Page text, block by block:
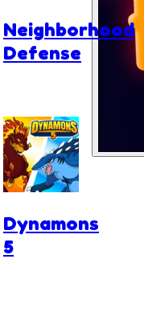
Neighborhood
Defense
Dynamons
5